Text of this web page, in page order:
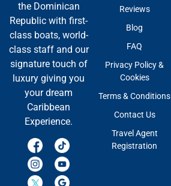
the Dominican
Republic with first-
class boats, world-
class staff and our
signature touch of
luxury giving you
your dream
Caribbean
Experience.
Reviews
Blog
FAQ
Privacy Policy &
Cookies
Terms & Conditions
Contact Us
Travel Agent
Registration